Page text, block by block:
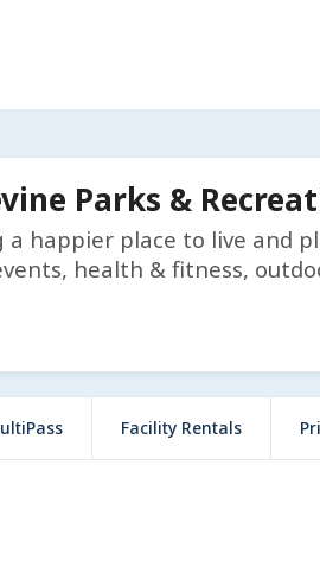
Parks &
a happier place to live and
health & fitness,
Facility Rentals